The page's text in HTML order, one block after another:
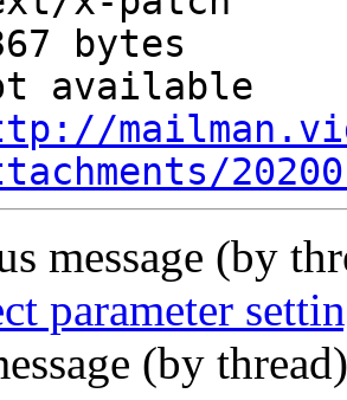
bytes
available
message (by
parameter
(by